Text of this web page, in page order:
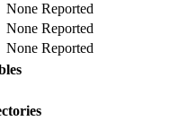
None Reported
None Reported
None Reported